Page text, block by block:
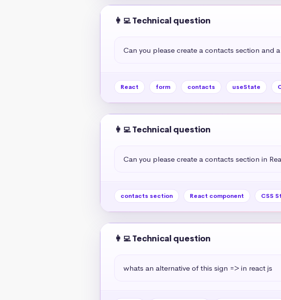
👩‍💻 Technical question
Can you please create a contacts section and
React form contacts useState
👩‍💻 Technical question
Can you please create a contacts section in
contacts section React component CSS
👩‍💻 Technical question
whats an alternative of this sign => in react js